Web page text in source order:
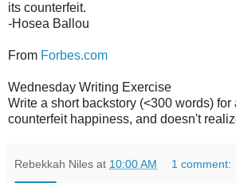
its counterfeit.
-Hosea Ballou
From Forbes.com
Wednesday Writing Exercise
Write a short backstory (<300 words)
counterfeit happiness, and doesn't
Rebekkah Niles at 10:00 AM 1 comment: